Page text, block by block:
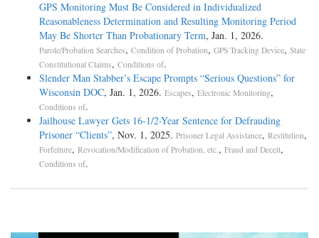
GPS Monitoring Must Be Considered in Individualized
Reasonableness Determination and Resulting Monitoring Period
May Be Shorter Than Probationary Term, Jan. 1, 2026.
Parole/Probation Searches, Condition of Probation, GPS Tracking Device, State
Constitutional Claims, Conditions of.
Slender Man Stabber’s Escape Prompts “Serious Questions” for
Wisconsin DOC, Jan. 1, 2026. Escapes, Electronic Monitoring,
Conditions of.
Jailhouse Lawyer Gets 16-1/2-Year Sentence for Defrauding
Prisoner “Clients”, Nov. 1, 2025. Prisoner Legal Assistance, Restitution,
Forfeiture, Revocation/Modification of Probation, etc. , Fraud and Deceit,
Conditions of.